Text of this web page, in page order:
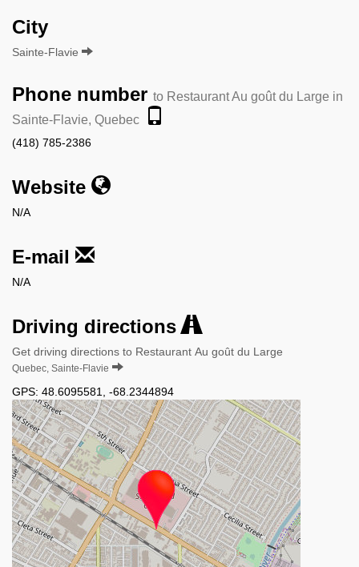
City
Sainte-Flavie
Phone number to Restaurant Au goût du Large in
Sainte-Flavie, Quebec
(418) 785-2386
Website
N/A
E-mail
N/A
Driving directions
Get driving directions to Restaurant Au goût du Large
Quebec, Sainte-Flavie
GPS: 48.6095581 -68.2344894